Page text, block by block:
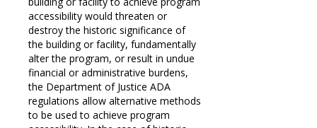
accessibility would threaten or
destroy the historic significance of
the building or facility, fundamentally
alter the program, or result in undue
financial or administrative burdens,
the Department of Justice ADA
regulations allow alternative methods
to be used to achieve program